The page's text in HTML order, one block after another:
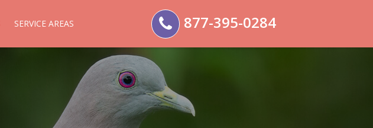
SERVICE AREAS 877-395-0284